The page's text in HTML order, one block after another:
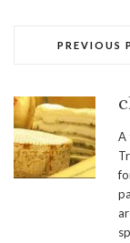
PREVIOUS
A